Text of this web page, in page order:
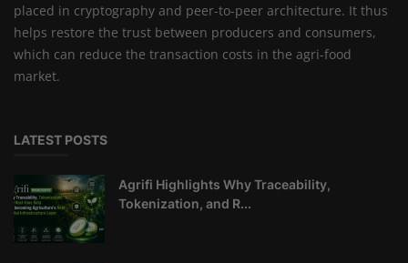
placed in cryptography and peer-to-peer architecture. It thus
helps restore the trust between producers and consumers,
which can reduce the transaction costs in the agri-food
market.
LATEST POSTS
Agrifi Highlights Why Traceability,
Tokenization, and R...